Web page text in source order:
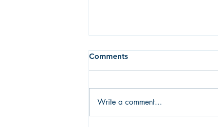
Comments
Write a comment...